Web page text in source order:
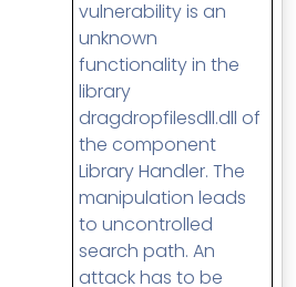
vulnerability is an
unknown
functionality in the
library
dragdropfilesdll.dll of
the component
Library Handler. The
manipulation leads
to uncontrolled
search path. An
attack has to be